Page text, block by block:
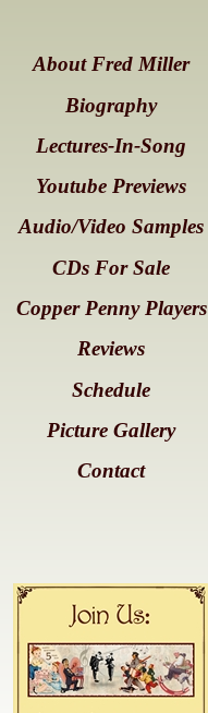
About Fred Miller
Biography
Lectures-In-Song
Youtube Previews
Audio/Video Samples
CDs For Sale
Copper Penny Players
Reviews
Schedule
Picture Gallery
Contact